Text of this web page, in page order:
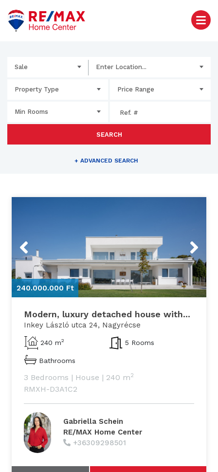
Sale Enter Location...
Property Type Price Range
Min Rooms
SEARCH
+ ADVANCED SEARCH
240.000.000 Ft
Modern, luxury detached house with...
Inkey László utca 24, Nagyrécse
240 m2 5 Rooms
Bathrooms
3 Bedrooms | House | 240 m2
RMXH-D3A1C2
Gabriella Schein
RE/MAX Home Center
+36309298501